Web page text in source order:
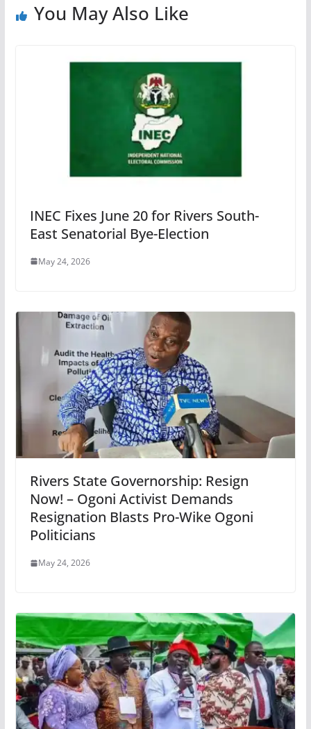
You May Also Like
INEC Fixes June 20 for Rivers South-
East Senatorial Bye-Election
May 24, 2026
Rivers State Governorship: Resign
Now! – Ogoni Activist Demands
Resignation Blasts Pro-Wike Ogoni
Politicians
May 24, 2026